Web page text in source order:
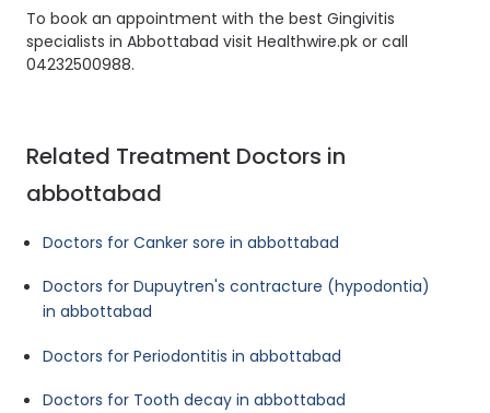
To book an appointment with the best Gingivitis
specialists in Abbottabad visit Healthwire.pk or call
04232500988.
Related Treatment Doctors in
abbottabad
Doctors for Canker sore in abbottabad
Doctors for Dupuytren's contracture (hypodontia)
in abbottabad
Doctors for Periodontitis in abbottabad
Doctors for Tooth decay in abbottabad